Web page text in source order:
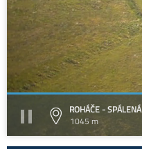
ROHÁČE - SPÁLENÁ
1045 m